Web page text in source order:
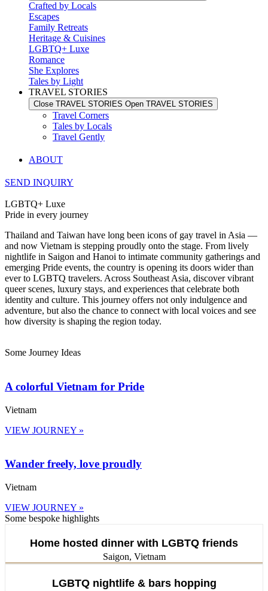
Crafted by Locals
Escapes
Family Retreats
Heritage & Cuisines
LGBTQ+ Luxe
Romance
She Explores
Tales by Light
TRAVEL STORIES
Close TRAVEL STORIES Open TRAVEL STORIES
Travel Corners
Tales by Locals
Travel Gently
ABOUT
SEND INQUIRY
LGBTQ+ Luxe
Pride in every journey
Thailand and Taiwan have long been icons of gay travel in Asia —
and now Vietnam is stepping proudly onto the stage. From lively
nightlife in Saigon and Hanoi to intimate community gatherings and
emerging Pride events, the country is opening its doors wider than
ever to LGBTQ travelers. Across Southeast Asia, discover vibrant
queer scenes, luxury stays, and experiences that celebrate both
identity and culture. This journey offers not only indulgence and
adventure, but also the chance to connect with local voices and see
how diversity is shaping the region today.
Some Journey Ideas
A colorful Vietnam for Pride
Vietnam
VIEW JOURNEY »
Wander freely, love proudly
Vietnam
VIEW JOURNEY »
Some bespoke highlights
Home hosted dinner with LGBTQ friends
Saigon, Vietnam
LGBTQ nightlife & bars hopping